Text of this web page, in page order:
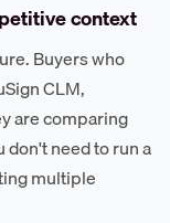
context
Buyers who
CLM,
are comparing
need to run a
multiple